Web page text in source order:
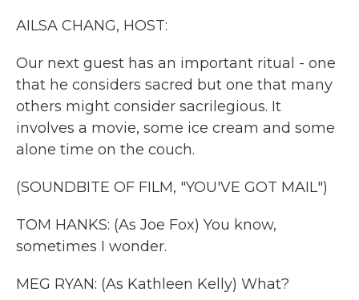
AILSA CHANG, HOST:
Our next guest has an important ritual - one
that he considers sacred but one that many
others might consider sacrilegious. It
involves a movie, some ice cream and some
alone time on the couch.
(SOUNDBITE OF FILM, "YOU'VE GOT MAIL")
TOM HANKS: (As Joe Fox) You know,
sometimes I wonder.
MEG RYAN: (As Kathleen Kelly) What?